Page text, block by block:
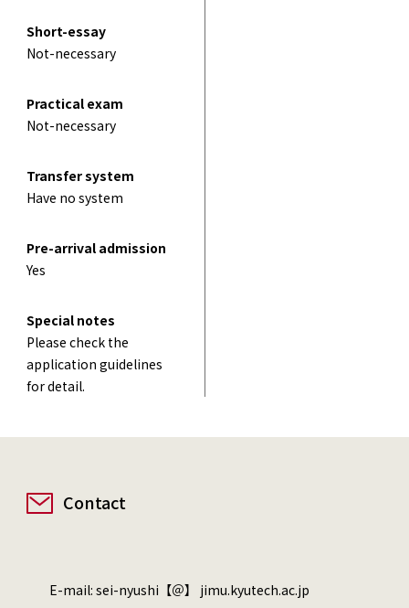
Short-essay
Not-necessary
Practical exam
Not-necessary
Transfer system
Have no system
Pre-arrival admission
Yes
Special notes
Please check the
application guidelines
for detail.
Contact
E-mail: sei-nyushi【＠】 jimu.kyutech.ac.jp